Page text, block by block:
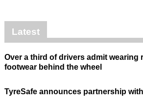
Latest
Over a third of drivers admit wearing
footwear behind the wheel
TyreSafe announces partnership